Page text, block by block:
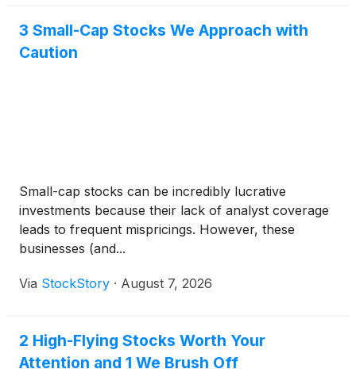
3 Small-Cap Stocks We Approach with
Caution
Small-cap stocks can be incredibly lucrative
investments because their lack of analyst coverage
leads to frequent mispricings. However, these
businesses (and...
Via StockStory · August 7, 2026
2 High-Flying Stocks Worth Your
Attention and 1 We Brush Off